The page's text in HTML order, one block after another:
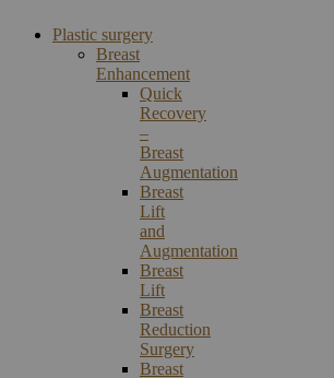
Plastic surgery
Breast
Enhancement
Quick
Recovery
–
Breast
Augmentation
Breast
Lift
and
Augmentation
Breast
Lift
Breast
Reduction
Surgery
Breast